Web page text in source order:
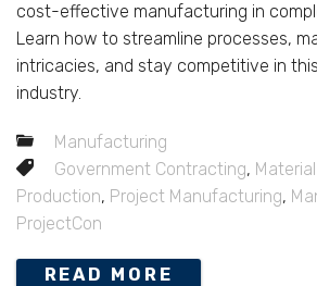
cost-effective manufacturing in
Learn how to streamline processes,
intricacies, and stay competitive in
industry.
Manufacturing
Government Contracting,
Production, Project Manufacturing,
ProjectCon
READ MORE